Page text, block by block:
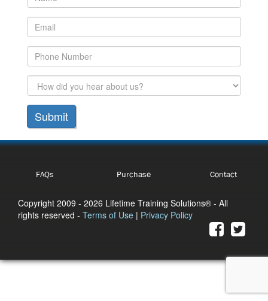
Submit
FAQs Purchase Contact
Copyright 2009 - 2026 Lifetime Training Solutions® - All
rights reserved - Terms of Use | Privacy Policy